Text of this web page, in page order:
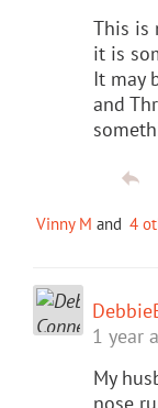
This is
it is
It may
and
Vinny M and 4
1 year
My
nose